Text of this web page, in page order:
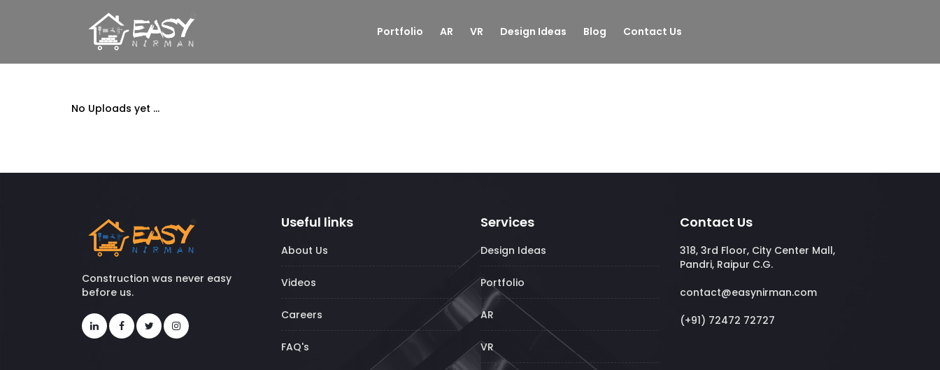
Portfolio AR VR Design Ideas Blog Contact Us
No Uploads yet ...
Construction was never easy
before us.
Useful links
About Us
Videos
Careers
FAQ's
Services
Design Ideas
Portfolio
AR
VR
Contact Us
318, 3rd Floor, City Center Mall,
Pandri, Raipur C.G.
contact@easynirman.com
(+91) 72472 72727